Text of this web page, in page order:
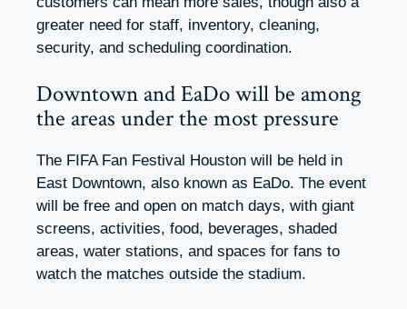
greater need for staff, inventory, cleaning,
security, and scheduling coordination.
Downtown and EaDo will be among
the areas under the most pressure
The FIFA Fan Festival Houston will be held in
East Downtown, also known as EaDo. The event
will be free and open on match days, with giant
screens, activities, food, beverages, shaded
areas, water stations, and spaces for fans to
watch the matches outside the stadium.